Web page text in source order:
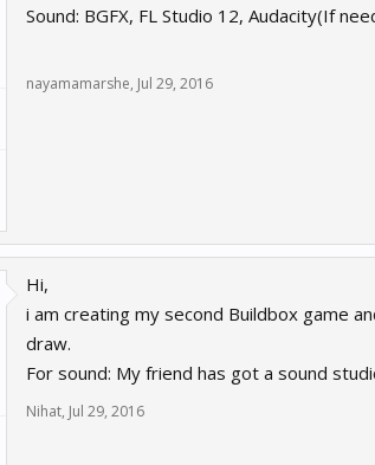
Sound: BGFX, FL Studio 12, Audacity(If
nayamamarshe, Jul 29, 2016
Hi,
i am creating my second Buildbox game
draw.
For sound: My friend has got a sound
Nihat, Jul 29, 2016